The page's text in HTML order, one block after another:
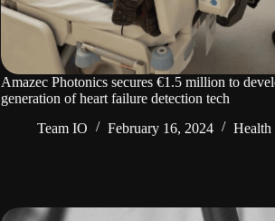
Amazec Photonics secures €1.5 million to
generation of heart failure detection tech
Team IO
February 16, 2024 Health